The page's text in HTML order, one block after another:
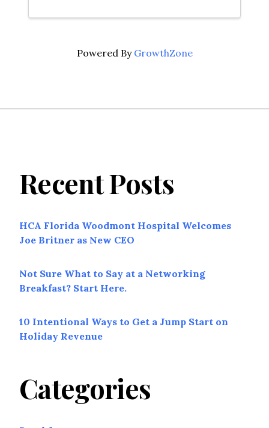
Powered By GrowthZone
Recent Posts
HCA Florida Woodmont Hospital Welcomes
Joe Britner as New CEO
Not Sure What to Say at a Networking
Breakfast? Start Here.
10 Intentional Ways to Get a Jump Start on
Holiday Revenue
Categories